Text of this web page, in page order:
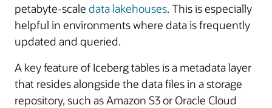
petabyte-scale data lakehouses. This is especially
helpful in environments where data is frequently
updated and queried.
A key feature of Iceberg tables is a metadata layer
that resides alongside the data files in a storage
repository, such as Amazon S3 or Oracle Cloud